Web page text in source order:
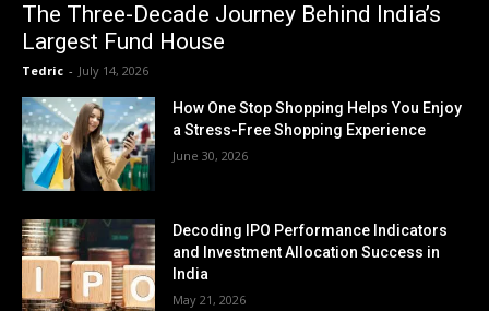
The Three-Decade Journey Behind India’s
Largest Fund House
Tedric - July 14, 2026
How One Stop Shopping Helps You Enjoy
a Stress-Free Shopping Experience
June 30, 2026
Decoding IPO Performance Indicators
and Investment Allocation Success in
India
May 21, 2026